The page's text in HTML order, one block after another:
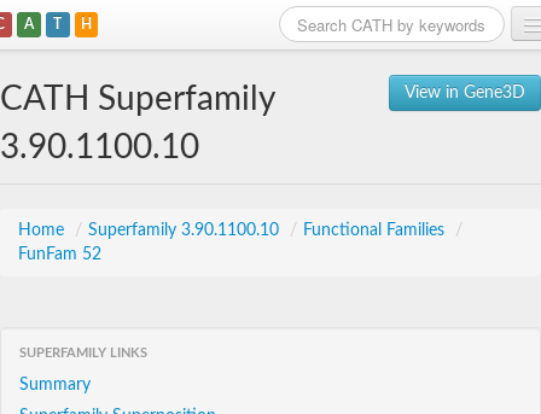
A T H
View in Gene3D
CATH Superfamily
3.90.1100.10
Home / Superfamily 3.90.1100.10 / Functional Families
/
FunFam 52
SUPERFAMILY LINKS
Summary